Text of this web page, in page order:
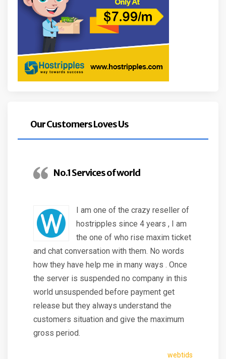
Our Customers Loves Us
No.1 Services of world
I am one of the crazy reseller of
hostripples since 4 years , I am
the one of who rise maxim ticket
and chat conversation with them. No words
how they have help me in many ways . Once
the server is suspended no company in this
world unsuspended before payment get
release but they always understand the
customers situation and give the maximum
gross period.
webtids